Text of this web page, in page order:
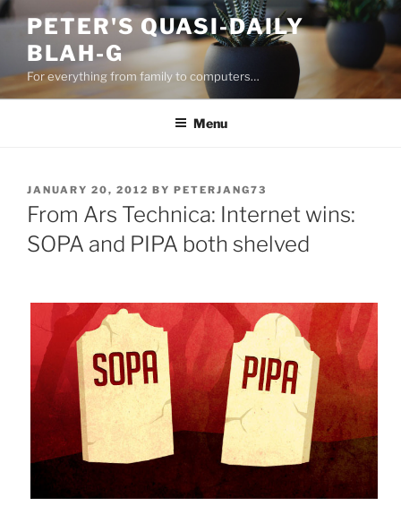
Skip
content
PETER'S QUASI-DAILY
BLAH-G
For everything from family to computers…
Menu
POSTED
ON
JANUARY 20, 2012 BY PETERJANG73
From Ars Technica: Internet wins:
SOPA and PIPA both shelved